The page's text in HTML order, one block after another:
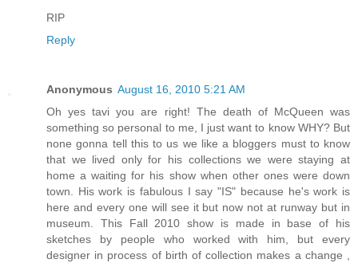
RIP
Reply
Anonymous August 16, 2010 5:21 AM
Oh yes tavi you are right! The death of McQueen was
something so personal to me, I just want to know WHY? But
none gonna tell this to us we like a bloggers must to know
that we lived only for his collections we were staying at
home a waiting for his show when other ones were down
town. His work is fabulous I say "IS" because he's work is
here and every one will see it but now not at runway but in
museum. This Fall 2010 show is made in base of his
sketches by people who worked with him, but every
designer in process of birth of collection makes a change ,